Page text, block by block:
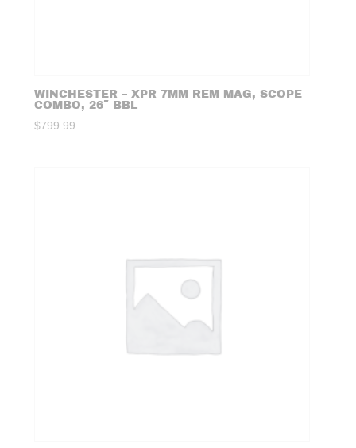
WINCHESTER – XPR 7MM REM MAG, SCOPE
COMBO, 26″ BBL
$799.99